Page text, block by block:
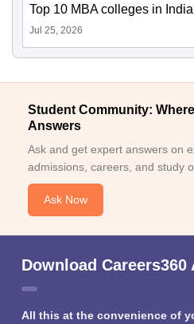
Top 10 MBA colleges in
Jul 25, 2026
Student Community:
Answers
Ask and get expert answers on
admissions, careers, and study
Ask Now
Download Careers360
All this at the convenience of